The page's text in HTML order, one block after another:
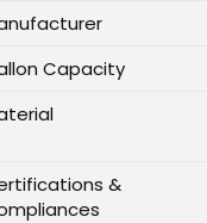
Capacity
&